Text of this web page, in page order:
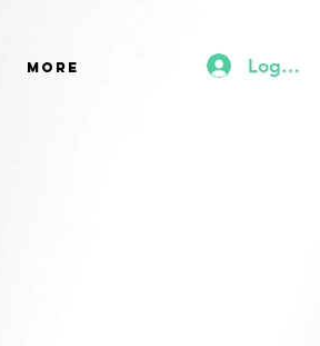
More Log In